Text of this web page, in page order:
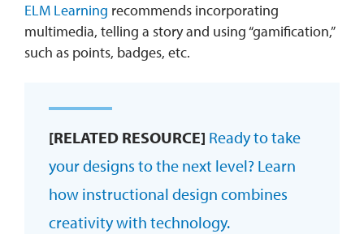
ELM Learning recommends incorporating
multimedia, telling a story and using “gamification,”
such as points, badges, etc.
[RELATED RESOURCE] Ready to take
your designs to the next level? Learn
how instructional design combines
creativity with technology.